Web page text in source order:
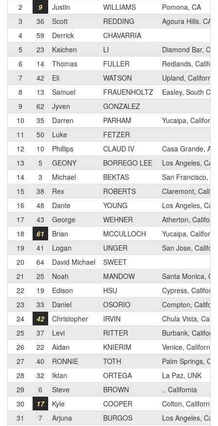
2
9 Justin WILLIAMS
Pomona, CA
3
36 Scott REDDING
Agoura Hills, CA
4
59 Derrick
CHAVARRIA
5
23 Kaichen LI
Diamond Bar,
6
14 Thomas FULLER
Redlands,
7
42 Eli WATSON
Upland, California
8
13 Samuel FRAUENHOLTZ
Easley, South
9
62 Jyven
GONZALEZ
10
35 Darren PARHAM
Yucaipa,
11
50 Luke
FETZER
12
10 Phillips CLAUD IV
Casa Grande,
13
5 GEONY BORREGO LEE
Los Angeles,
14
3 Michael BEKTAS
San Francisco,
15
38 Rex ROBERTS
Claremont,
16
48 Dante YOUNG
Los Angeles,
17
43 George WEHNER
Atherton,
18
61 Brian MCCULLOCH
Yucaipa,
19
41 Logan UNGER
San Jose,
20
64 David Michael
SWEET
21
25 Noah MANDOW
Santa Monica,
22
19 Edison HSU
Cypress,
23
33 Daniel OSORIO
Compton,
24
42 Christopher IRVIN
Chula Vista,
25
37 Levi RITTER
Burbank,
26
22 Aidan KNIERIM
Venice, California
27
40 RONNIE TOTH
Palm Springs,
28
32 Iktan ORTEGA
La Paz, UNK
29
6 Steve BROWN
., California
30
17 Kyle COOPER
Colton, California
31
7 Arjuna BURGOS
Los Angeles,